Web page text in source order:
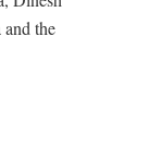
the